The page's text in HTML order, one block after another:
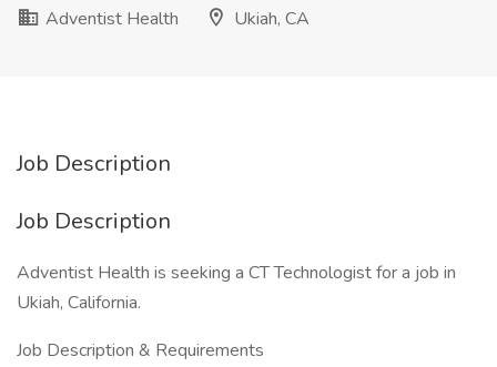
Adventist Health
Ukiah, CA
Job Description
Job Description
Adventist Health is seeking a CT Technologist for a job in
Ukiah, California.
Job Description & Requirements